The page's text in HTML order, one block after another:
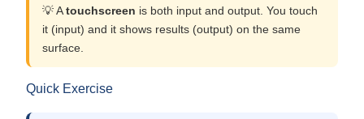
💡 Atouchscreen is both input and output. You touch
it (input) and it shows results (output) on the same
surface.
Quick Exercise